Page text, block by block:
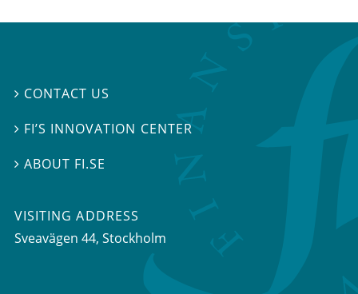
 CONTACT US
 FI’S INNOVATION CENTER
ABOUT FI.SE
VISITING ADDRESS
Sveavägen 44, Stockholm